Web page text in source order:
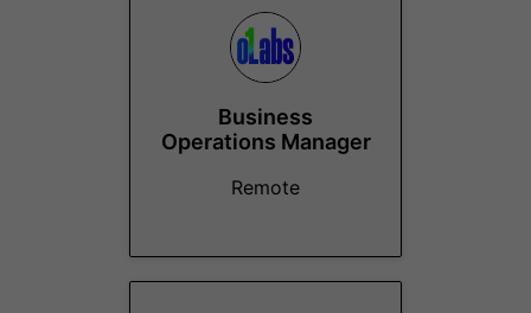
Business
Operations Manager
Remote